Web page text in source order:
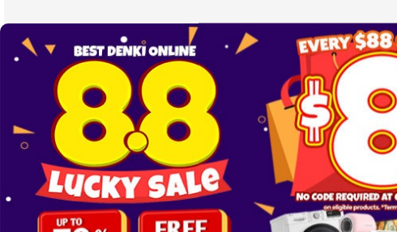
1005657
Brand TECNO
More Information